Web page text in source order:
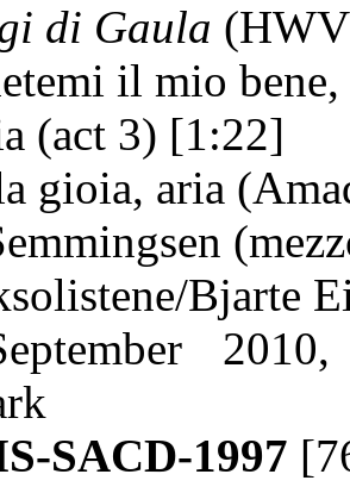
di Gaula
il mio
(act 3) [1:22]
gioia, aria
Bjarte
2010,
SACD-1997